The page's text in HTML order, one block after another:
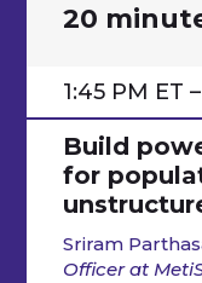
20
1:45 PM ET
Build
for
Sriram
Officer at